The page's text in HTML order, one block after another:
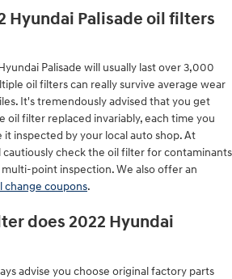
Hyundai Palisade oil filters
Palisade will usually last over 3,000
oil filters can really survive average wear
It's tremendously advised that you get
oil filter replaced invariably, each time you
it inspected by your local auto shop. At
cautiously check the oil filter for contaminants
point inspection. We also offer an
change coupons.
does 2022 Hyundai
advise you choose original factory parts